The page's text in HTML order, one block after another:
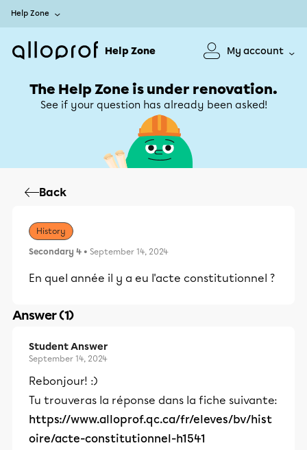
Help Zone
Help Zone My account
The Help Zone is under renovation.
See if your question has already been asked!
Back
History
Secondary 4 • September 14, 2024
En quel année il y a eu l'acte constitutionnel ?
Answer (1)
Student Answer
September 14, 2024
Rebonjour! :)
Tu trouveras la réponse dans la fiche suivante:
https://www.alloprof.qc.ca/fr/eleves/bv/hist
oire/acte-constitutionnel-h1541